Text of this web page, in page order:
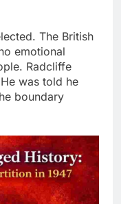
The British
emotional
Radcliffe
was told he
boundary